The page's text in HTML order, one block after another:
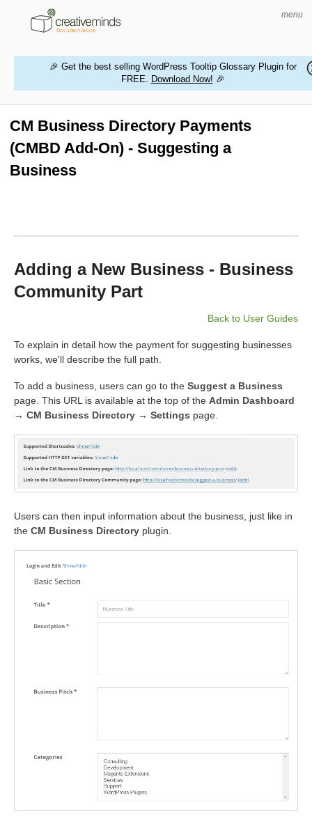
menu
MAGENTO EXTENSIONS
🎉 Get the best selling WordPress Tooltip Glossary Plugin for
FREE. Download Now! 🎉
CM Business Directory Payments
(CMBD Add-On) - Suggesting a
Business
Adding a New Business - Business
Community Part
Back to User Guides
To explain in detail how the payment for suggesting businesses
works, we'll describe the full path.
To add a business, users can go to the Suggest a Business
page. This URL is available at the top of the Admin Dashboard
→ CM Business Directory → Settings page.
Users can then input information about the business, just like in
the CM Business Directory plugin.